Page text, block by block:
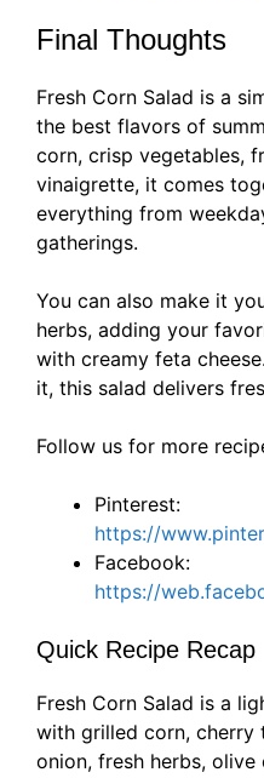
Final Thoughts
Fresh Corn Salad is a
the best flavors of
corn, crisp vegetables,
vinaigrette, it comes
everything from
gatherings.
You can also make it
herbs, adding your
with creamy feta
it, this salad delivers
Follow us for more
Pinterest:
https://
Facebook:
https://
Quick Recipe Recap
Fresh Corn Salad is a
with grilled corn, cherry
onion, fresh herbs,